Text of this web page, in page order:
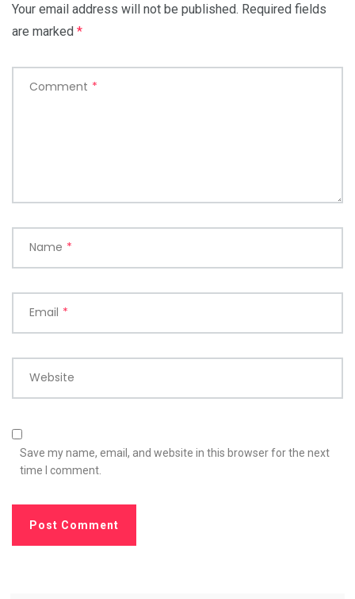
Your email address will not be published. Required fields
are marked *
Comment *
Name *
Email *
Website
Save my name, email, and website in this browser for the next
time I comment.